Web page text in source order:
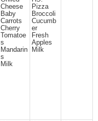
Cheese
Baby
Carrots
Cherry
Tomatoe
s
Mandarin
s
Milk
Pizza
Broccoli
Cucumb
er
Fresh
Apples
Milk